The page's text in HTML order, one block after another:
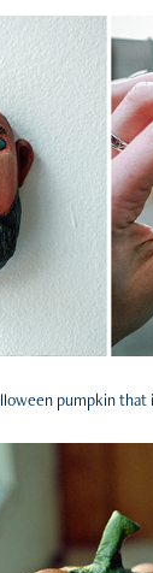
pumpkin